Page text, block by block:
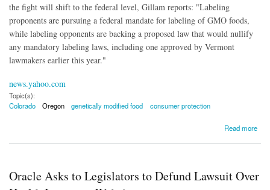
the fight will shift to the federal level, Gillam reports: "Labeling
proponents are pursuing a federal mandate for labeling of GMO foods,
while labeling opponents are backing a proposed law that would nullify
any mandatory labeling laws, including one approved by Vermont
lawmakers earlier this year."
news.yahoo.com
Topic(s):
Colorado
Oregon genetically modified food consumer protection
Read more
Oracle Asks to Legislators to Defund Lawsuit Over